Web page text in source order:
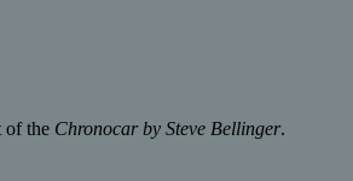
of the Chronocar by Steve Bellinger.